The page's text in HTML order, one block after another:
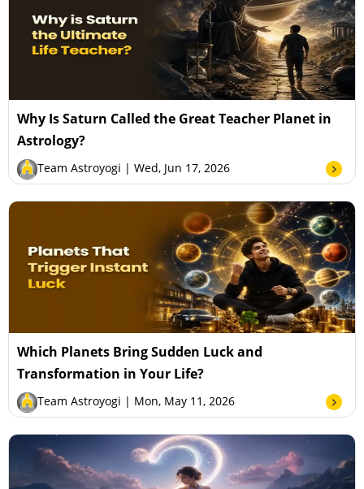
Why Is Saturn Called the Great Teacher Planet in
Astrology?
Team Astroyogi | Wed, Jun 17, 2026
Which Planets Bring Sudden Luck and
Transformation in Your Life?
Team Astroyogi | Mon, May 11, 2026